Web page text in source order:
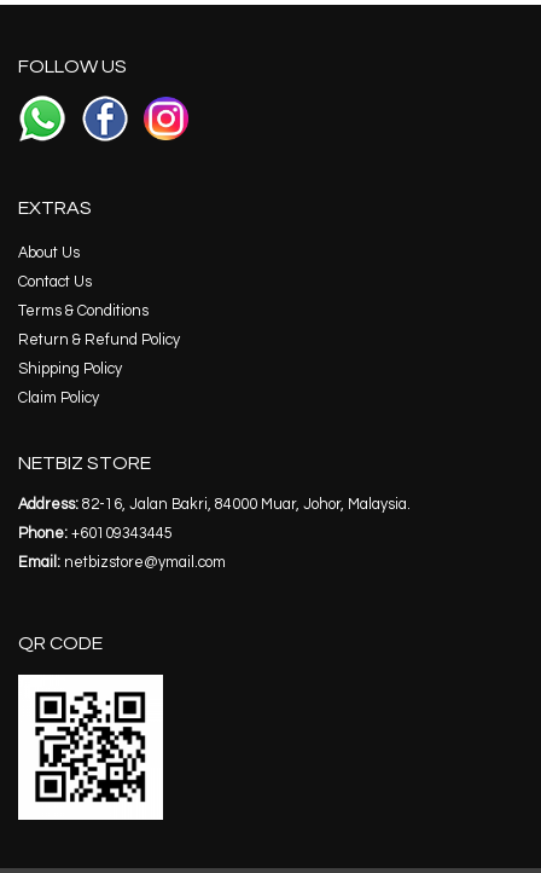
FOLLOW US
EXTRAS
About Us
Contact Us
Terms & Conditions
Return & Refund Policy
Shipping Policy
Claim Policy
NETBIZ STORE
Address: 82-16, Jalan Bakri, 84000 Muar, Johor, Malaysia.
Phone: +60109343445
Email: netbizstore@ymail.com
QR CODE